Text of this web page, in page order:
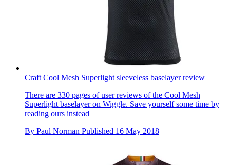
Craft Cool Mesh Superlight sleeveless baselayer review
There are 330 pages of user reviews of the Cool Mesh
Superlight baselayer on Wiggle. Save yourself some time by
reading ours instead
By Paul Norman Published 16 May 2018